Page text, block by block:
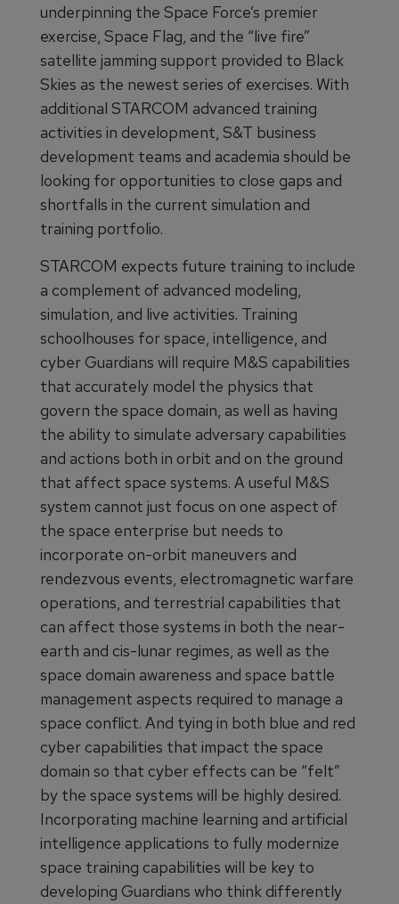
underpinning the Space Force’s premier
exercise, Space Flag, and the “live fire”
satellite jamming support provided to Black
Skies as the newest series of exercises. With
additional STARCOM advanced training
activities in development, S&T business
development teams and academia should be
looking for opportunities to close gaps and
shortfalls in the current simulation and
training portfolio.
STARCOM expects future training to include
a complement of advanced modeling,
simulation, and live activities. Training
schoolhouses for space, intelligence, and
cyber Guardians will require M&S capabilities
that accurately model the physics that
govern the space domain, as well as having
the ability to simulate adversary capabilities
and actions both in orbit and on the ground
that affect space systems. A useful M&S
system cannot just focus on one aspect of
the space enterprise but needs to
incorporate on-orbit maneuvers and
rendezvous events, electromagnetic warfare
operations, and terrestrial capabilities that
can affect those systems in both the near-
earth and cis-lunar regimes, as well as the
space domain awareness and space battle
management aspects required to manage a
space conflict. And tying in both blue and red
cyber capabilities that impact the space
domain so that cyber effects can be “felt”
by the space systems will be highly desired.
Incorporating machine learning and artificial
intelligence applications to fully modernize
space training capabilities will be key to
developing Guardians who think differently